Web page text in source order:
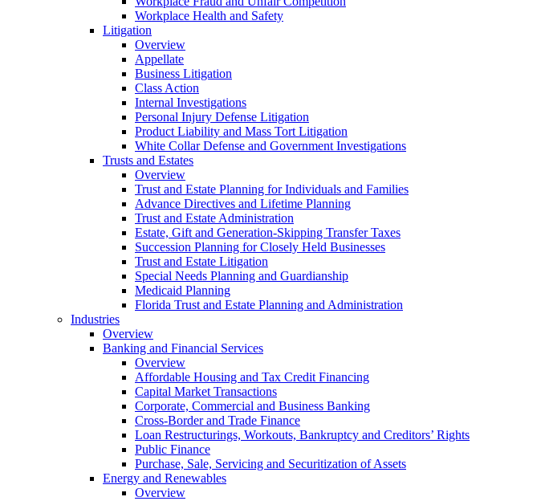
Workplace Health and Safety
Litigation
Overview
Appellate
Business Litigation
Class Action
Internal Investigations
Personal Injury Defense Litigation
Product Liability and Mass Tort Litigation
White Collar Defense and Government Investigations
Trusts and Estates
Overview
Trust and Estate Planning for Individuals and Families
Advance Directives and Lifetime Planning
Trust and Estate Administration
Estate, Gift and Generation-Skipping Transfer Taxes
Succession Planning for Closely Held Businesses
Trust and Estate Litigation
Special Needs Planning and Guardianship
Medicaid Planning
Florida Trust and Estate Planning and Administration
Industries
Overview
Banking and Financial Services
Overview
Affordable Housing and Tax Credit Financing
Capital Market Transactions
Corporate, Commercial and Business Banking
Cross-Border and Trade Finance
Loan Restructurings, Workouts, Bankruptcy and Creditors’ Rights
Public Finance
Purchase, Sale, Servicing and Securitization of Assets
Energy and Renewables
Overview